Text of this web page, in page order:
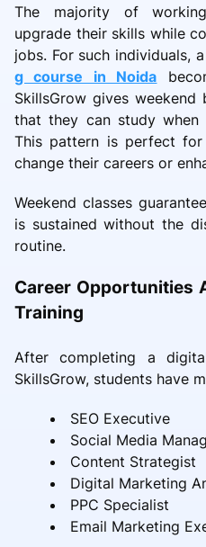
The majority of
upgrade their skills while
jobs. For such individuals, a
g course in Noida
SkillsGrow gives
that they can study
This pattern is perfect
change their careers or
Weekend classes
is sustained without the
routine.
Career Opportunities
Training
After completing a
SkillsGrow, students have
SEO Executive
Social Media
Content Strategist
Digital Marketing
PPC Specialist
Email Marketing